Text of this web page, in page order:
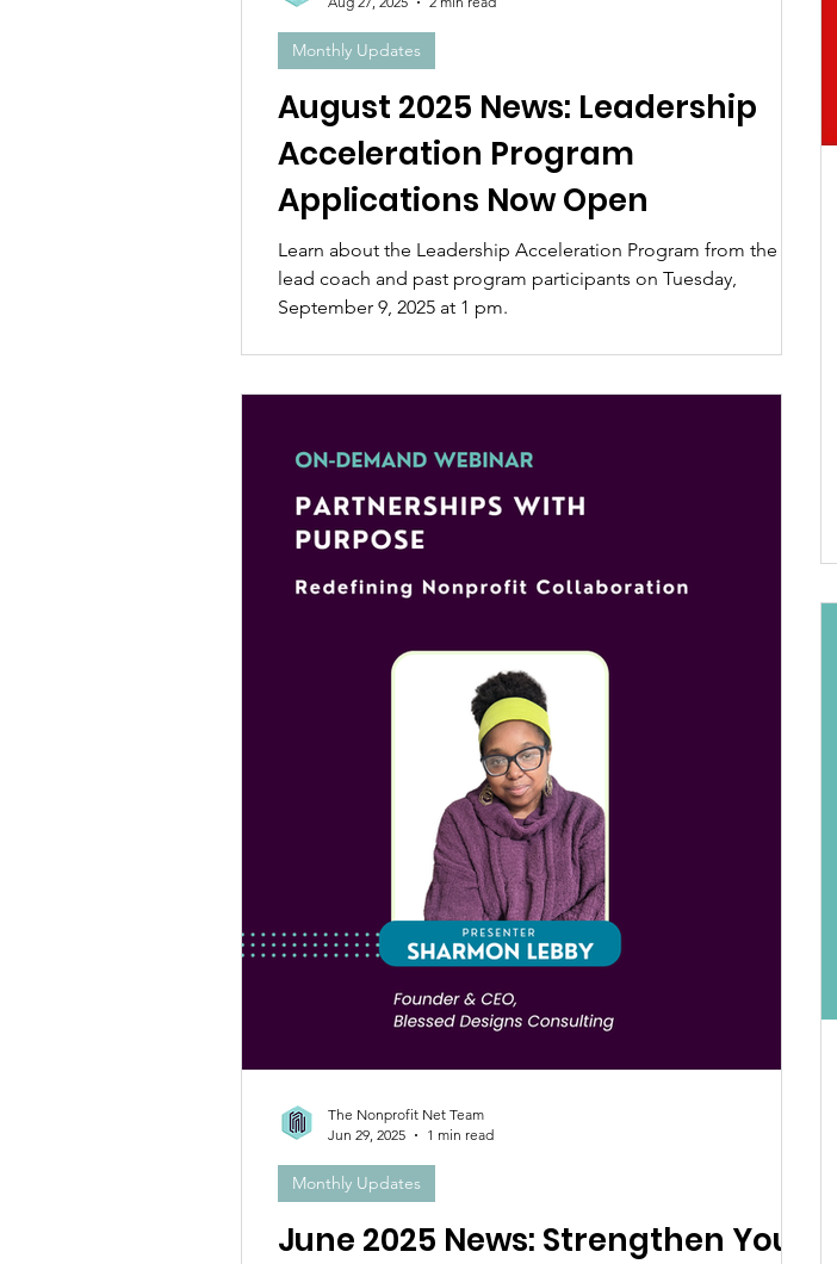
August 2025 News: Leadership
Acceleration Program
Applications Now Open
Learn about the Leadership Acceleration Program from the
lead coach and past program participants on Tuesday,
September 9, 2025 at 1 pm.
Monthly Updates
June 2025 News: Strengthen Your
Monthly Updates
The Nonprofit Net Team
Jun 29, 2025
1 min read